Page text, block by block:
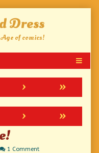
Dress
of comics!
›
»
›
»
1 Commenton